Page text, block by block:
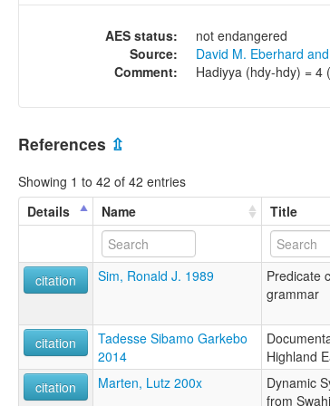
AES status:
not endangered
Source:
David M. Eberhard
Comment:
Hadiyya (hdy-hdy) = 4
References ⇫
Showing 1 to 42 of 42 entries
Details
Name Title
citation Sim, Ronald J. 1989
Predicate
grammar
citation
Tadesse Sibamo Garkebo
2014
Highland
citation Marten, Lutz 200x
Dynamic
from